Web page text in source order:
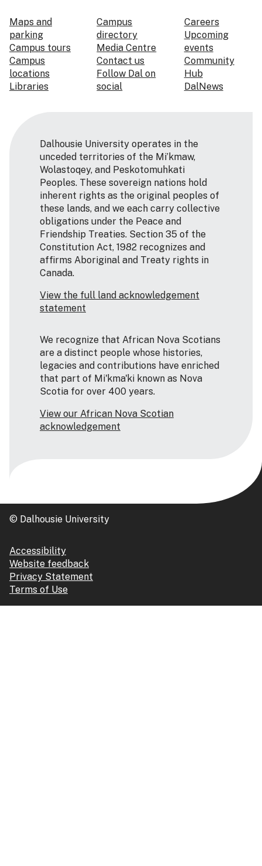
Maps and
parking
Campus tours
Campus
locations
Libraries
Campus
directory
Media Centre
Contact us
Follow Dal on
social
Careers
Upcoming
events
Community
Hub
DalNews
Dalhousie University operates in the
unceded territories of the Mi’kmaw,
Wolastoqey, and Peskotomuhkati
Peoples. These sovereign nations hold
inherent rights as the original peoples of
these lands, and we each carry collective
obligations under the Peace and
Friendship Treaties. Section 35 of the
Constitution Act, 1982 recognizes and
affirms Aboriginal and Treaty rights in
Canada.
View the full land acknowledgement
statement
We recognize that African Nova Scotians
are a distinct people whose histories,
legacies and contributions have enriched
that part of Mi'kma'ki known as Nova
Scotia for over 400 years.
View our African Nova Scotian
acknowledgement
© Dalhousie University
Accessibility
Website feedback
Privacy Statement
Terms of Use